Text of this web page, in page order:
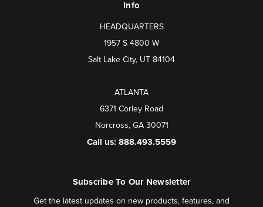
Info
HEADQUARTERS
1957 S 4800 W
Salt Lake City, UT 84104
ATLANTA
6371 Corley Road
Norcross, GA 30071
Call us: 888.493.5559
Subscribe To Our Newsletter
Get the latest updates on new products, features, and